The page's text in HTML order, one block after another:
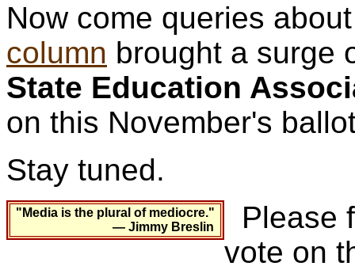
Now come queries
column brought a surge
State Education
on this November's
Stay tuned.
"Media is the plural of mediocre."
— Jimmy Breslin
Please
vote on